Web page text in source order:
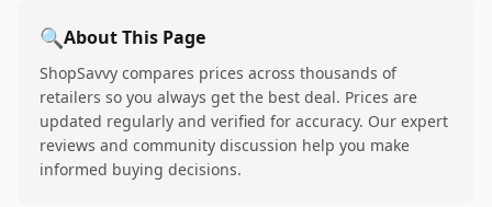
🔍About This Page
ShopSavvy compares prices across thousands of
retailers so you always get the best deal. Prices are
updated regularly and verified for accuracy. Our expert
reviews and community discussion help you make
informed buying decisions.